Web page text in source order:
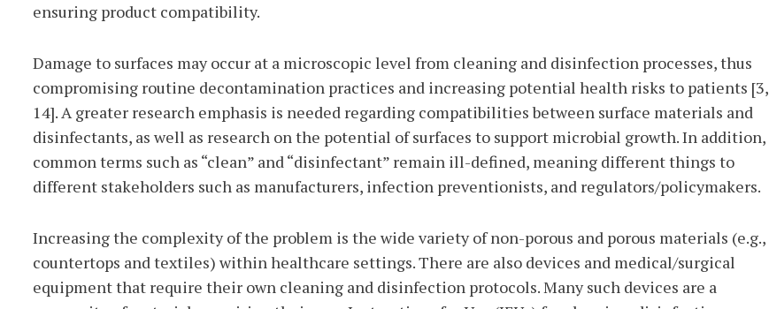
ensuring product compatibility.
Damage to surfaces may occur at a microscopic level from cleaning and disinfection processes, thus
compromising routine decontamination practices and increasing potential health risks to patients [3,
14]. A greater research emphasis is needed regarding compatibilities between surface materials and
disinfectants, as well as research on the potential of surfaces to support microbial growth. In addition,
common terms such as “clean” and “disinfectant” remain ill-defined, meaning different things to
different stakeholders such as manufacturers, infection preventionists, and regulators/policymakers.
Increasing the complexity of the problem is the wide variety of non-porous and porous materials (e.g.,
countertops and textiles) within healthcare settings. There are also devices and medical/surgical
equipment that require their own cleaning and disinfection protocols. Many such devices are a